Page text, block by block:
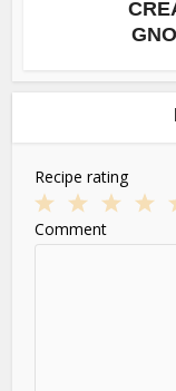
Recipe rating
3
Stars
2
Stars
1
Star
Comment